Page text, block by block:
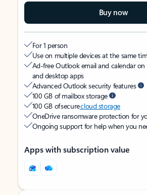
Buy now
For 1 person
Use on multiple devices at the same
Ad-free Outlook email and calendar on
and desktop apps
Advanced Outlook security features
100 GB of mailbox storage
100 GB of securecloud storage
OneDrive ransomware protection for
Ongoing support for help when you
Apps with subscription value